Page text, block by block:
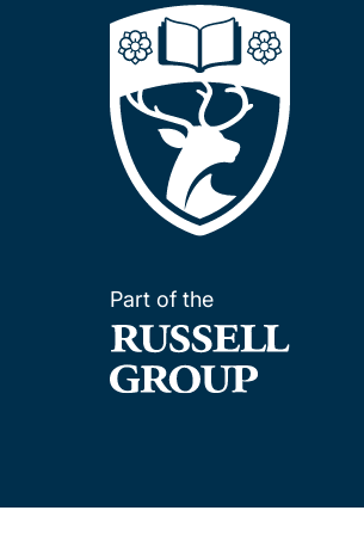
Part of the